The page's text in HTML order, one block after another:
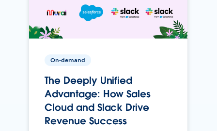
On-demand
The Deeply Unified
Advantage: How Sales
Cloud and Slack Drive
Revenue Success